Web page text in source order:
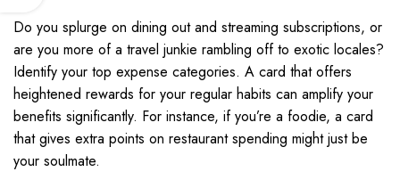
Do you splurge on dining out and streaming subscriptions, or
are you more of a travel junkie rambling off to exotic locales?
Identify your top expense categories. A card that offers
heightened rewards for your regular habits can amplify your
benefits significantly. For instance, if you’re a foodie, a card
that gives extra points on restaurant spending might just be
your soulmate.